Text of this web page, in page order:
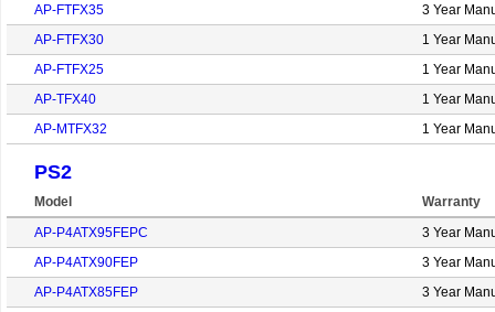
AP-FTFX35
3 Year
AP-FTFX30
1 Year
AP-FTFX25
1 Year
AP-TFX40
1 Year
AP-MTFX32
1 Year
PS2
Model
Warranty
AP-P4ATX95FEPC
3 Year
AP-P4ATX90FEP
3 Year
AP-P4ATX85FEP
3 Year